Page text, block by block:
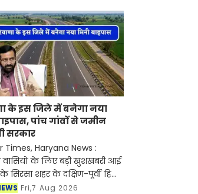
के इस जिले में बनेगा नया
पांच गांवों से जमीन
सरकार
Times, Haryana News :
वासियों के लिए बड़ी खुशखबरी आई
सिरसा शहर के दक्षिण-पूर्वी हिस्से
मिनी बाइपास को लेकर करीब
Fri,7 Aug 2026